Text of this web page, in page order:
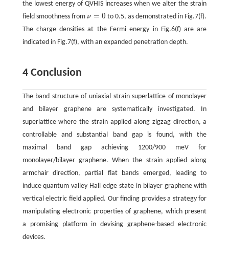
the lowest energy of QVHIS increases when we alter the strain
field smoothness from ν = 0
ν= 0
to 0.5, as demonstrated in Fig.7(f).
The charge densities at the Fermi energy in Fig.6(f) are are
indicated in Fig.7(f), with an expanded penetration depth.
4 Conclusion
The band structure of uniaxial strain superlattice of monolayer
and bilayer graphene are systematically investigated. In
superlattice where the strain applied along zigzag direction, a
controllable and substantial band gap is found, with the
maximal band gap achieving 1200/900 meV for
monolayer/bilayer graphene. When the strain applied along
armchair direction, partial flat bands emerged, leading to
induce quantum valley Hall edge state in bilayer graphene with
vertical electric field applied. Our finding provides a strategy for
manipulating electronic properties of graphene, which present
a promising platform in devising graphene-based electronic
devices.